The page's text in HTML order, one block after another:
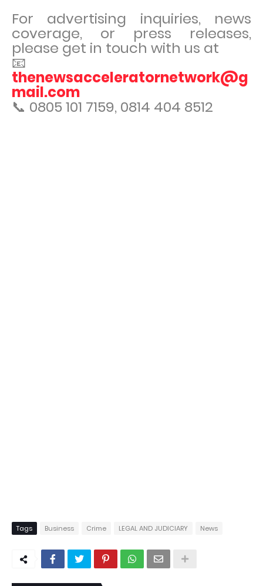
For advertising inquiries, news
coverage, or press releases,
please get in touch with us at
📧
thenewsacceleratornetwork@g
mail.com
📞 0805 101 7159, 0814 404 8512
Tags Business Crime LEGAL AND JUDICIARY News